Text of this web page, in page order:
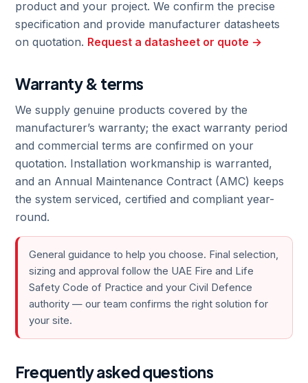
product and your project. We confirm the precise
specification and provide manufacturer datasheets
on quotation. Request a datasheet or quote →
Warranty & terms
We supply genuine products covered by the
manufacturer’s warranty; the exact warranty period
and commercial terms are confirmed on your
quotation. Installation workmanship is warranted,
and an Annual Maintenance Contract (AMC) keeps
the system serviced, certified and compliant year-
round.
General guidance to help you choose. Final selection,
sizing and approval follow the UAE Fire and Life
Safety Code of Practice and your Civil Defence
authority — our team confirms the right solution for
your site.
Frequently asked questions